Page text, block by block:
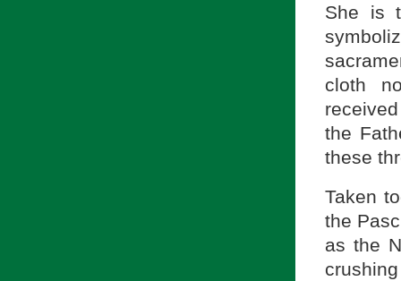
She is
cloth
the
these
Taken
the
as the